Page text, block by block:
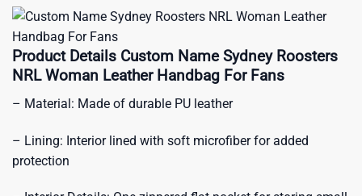
Product Details Custom Name Sydney Roosters
NRL Woman Leather Handbag For Fans
– Material: Made of durable PU leather
– Lining: Interior lined with soft microfiber for added
protection